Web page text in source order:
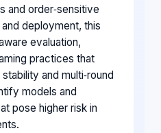
and order‑sensitive
deployment, this
evaluation,
practices that
and multi‑round
models and
pose higher risk in